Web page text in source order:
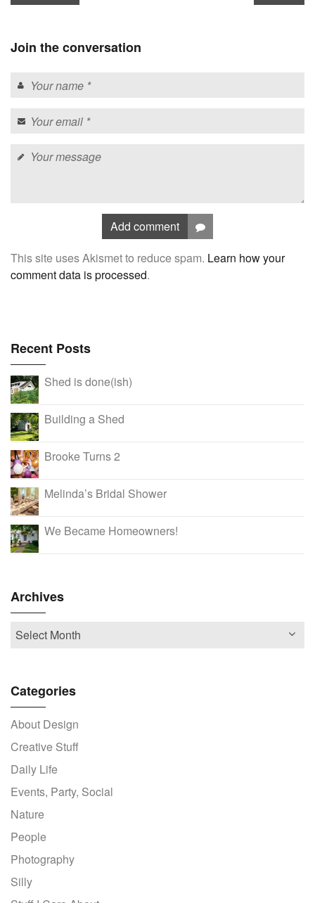
Join the conversation
Add comment
This site uses Akismet to reduce spam. Learn how your
comment data is processed.
Recent Posts
Shed is done(ish)
Building a Shed
Brooke Turns 2
Melinda’s Bridal Shower
We Became Homeowners!
Archives
Categories
About Design
Creative Stuff
Daily Life
Events, Party, Social
Nature
People
Photography
Silly